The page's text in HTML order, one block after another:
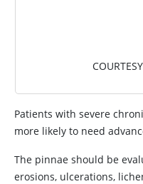
Patients with severe
more likely to need
The pinnae should be
erosions, ulcerations,